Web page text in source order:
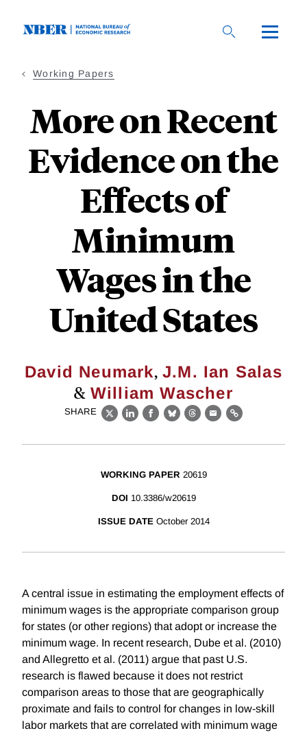
Working Papers
More on Recent
Evidence on the
Effects of
Minimum
Wages in the
United States
David Neumark,J.M. Ian Salas
& William Wascher
SHARE
X LinkedIn
Facebook
BlueskyThreads
EmailLink
WORKING PAPER 20619
DOI 10.3386/w20619
ISSUE DATE October 2014
A central issue in estimating the employment effects of
minimum wages is the appropriate comparison group
for states (or other regions) that adopt or increase the
minimum wage. In recent research, Dube et al. (2010)
and Allegretto et al. (2011) argue that past U.S.
research is flawed because it does not restrict
comparison areas to those that are geographically
proximate and fails to control for changes in low-skill
labor markets that are correlated with minimum wage